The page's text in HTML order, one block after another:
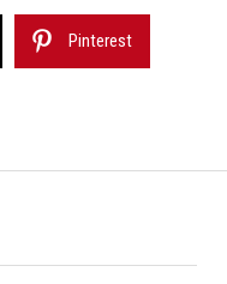
Pinterest